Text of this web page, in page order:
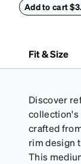
withstand
Add to cart
Fit & Size
Discover
collection's
crafted
rim design
This